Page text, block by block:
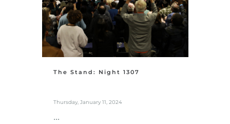
The Stand: Night 1307
Thursday, January 11, 2024
...